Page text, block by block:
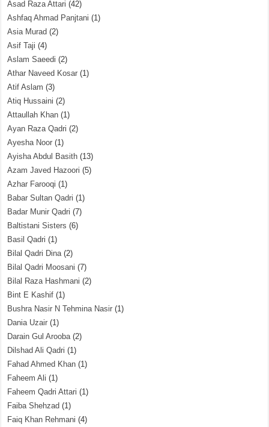
Asad Raza Attari (42)
Ashfaq Ahmad Panjtani (1)
Asia Murad (2)
Asif Taji (4)
Aslam Saeedi (2)
Athar Naveed Kosar (1)
Atif Aslam (3)
Atiq Hussaini (2)
Attaullah Khan (1)
Ayan Raza Qadri (2)
Ayesha Noor (1)
Ayisha Abdul Basith (13)
Azam Javed Hazoori (5)
Azhar Farooqi (1)
Babar Sultan Qadri (1)
Badar Munir Qadri (7)
Baltistani Sisters (6)
Basil Qadri (1)
Bilal Qadri Dina(2)
Bilal Qadri Moosani (7)
Bilal Raza Hashmani (2)
Bint E Kashif (1)
Bushra Nasir N Tehmina Nasir (1)
Dania Uzair (1)
Darain Gul Arooba(2)
Dilshad Ali Qadri (1)
Fahad Ahmed Khan (1)
Faheem Ali (1)
Faheem Qadri Attari (1)
Faiba Shehzad (1)
Faiq Khan Rehmani (4)